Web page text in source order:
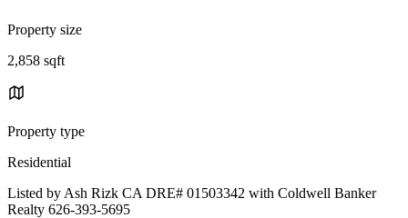
Property size
2,858 sqft
Property type
Residential
Listed by Ash Rizk CA DRE# 01503342 with Coldwell Banker
Realty 626-393-5695